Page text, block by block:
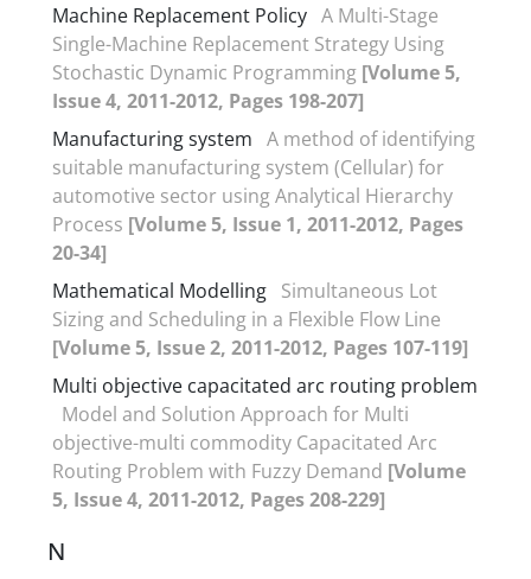
Machine Replacement Policy A Multi-Stage
Single-Machine Replacement Strategy Using
Stochastic Dynamic Programming [Volume 5,
Issue 4, 2011-2012, Pages 198-207]
Manufacturing system A method of identifying
suitable manufacturing system (Cellular) for
automotive sector using Analytical Hierarchy
Process [Volume 5, Issue 1, 2011-2012, Pages
20-34]
Mathematical Modelling Simultaneous Lot
Sizing and Scheduling in a Flexible Flow Line
[Volume 5, Issue 2, 2011-2012, Pages 107-119]
Multi objective capacitated arc routing problem
Model and Solution Approach for Multi
objective-multi commodity Capacitated Arc
Routing Problem with Fuzzy Demand [Volume
5, Issue 4, 2011-2012, Pages 208-229]
N